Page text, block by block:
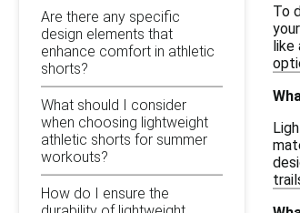
Are there any specific
design elements that
enhance comfort in athletic
shorts?
What should I consider
when choosing lightweight
athletic shorts for summer
workouts?
How do I ensure the
To
like